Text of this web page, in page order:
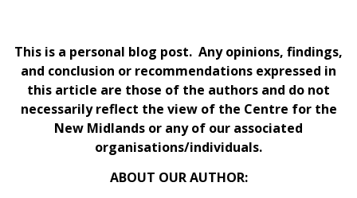
This is a personal blog post. Any opinions, findings,
and conclusion or recommendations expressed in
this article are those of the authors and do not
necessarily reflect the view of the Centre for the
New Midlands or any of our associated
organisations/individuals.
ABOUT OUR AUTHOR: